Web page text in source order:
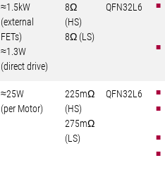
≈1.5kW
(external
FETs)
≈1.3W
(direct drive)
8Ω
(HS)
8Ω (LS)
QFN32L6
≈25W
(per Motor)
225mΩ
(HS)
275mΩ
(LS)
QFN32L6